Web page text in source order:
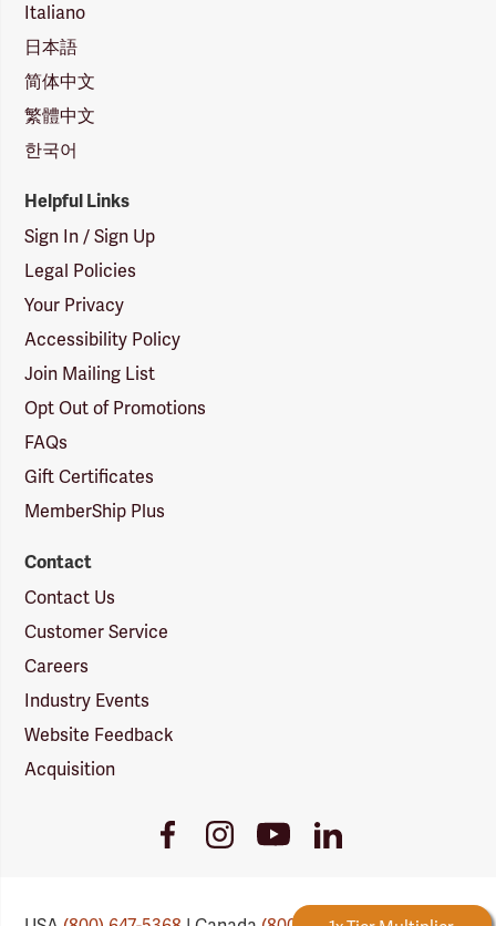
Italiano
日本語
简体中文
繁體中文
한국어
Helpful Links
Sign In / Sign Up
Legal Policies
Your Privacy
Accessibility Policy
Join Mailing List
Opt Out of Promotions
FAQs
Gift Certificates
MemberShip Plus
Contact
Contact Us
Customer Service
Careers
Industry Events
Website Feedback
Acquisition
FacebookInstagramYoutubeLinkedIn